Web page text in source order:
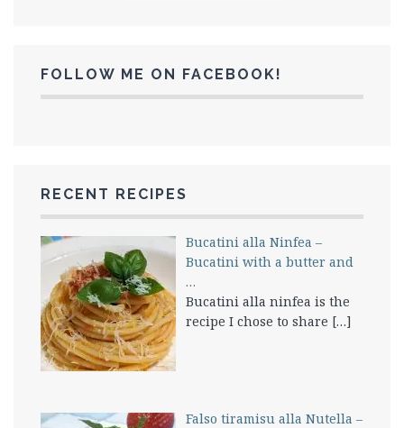
FOLLOW ME ON FACEBOOK!
RECENT RECIPES
Bucatini alla Ninfea –
Bucatini with a butter and
…
Bucatini alla ninfea is the
recipe I chose to share […]
Falso tiramisu alla Nutella –